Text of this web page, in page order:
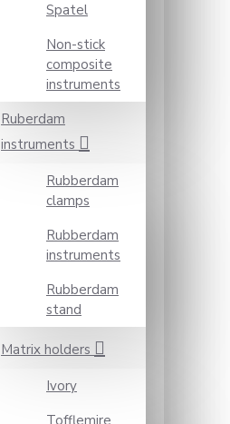
Spatel
Non-stick
composite
instruments
Ruberdam
instruments
Rubberdam
clamps
Rubberdam
instruments
Rubberdam
stand
Matrix holders
Ivory
Tofflemire